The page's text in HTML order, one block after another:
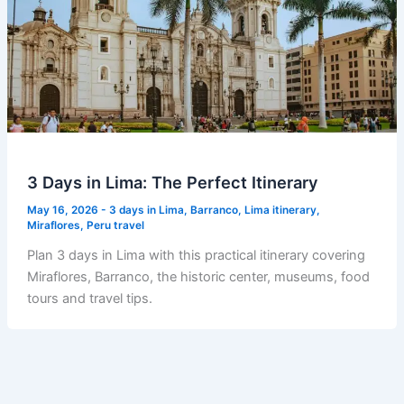
3 Days in Lima: The Perfect Itinerary
May 16, 2026 - 3 days in Lima, Barranco, Lima itinerary,
Miraflores, Peru travel
Plan 3 days in Lima with this practical itinerary covering
Miraflores, Barranco, the historic center, museums, food
tours and travel tips.